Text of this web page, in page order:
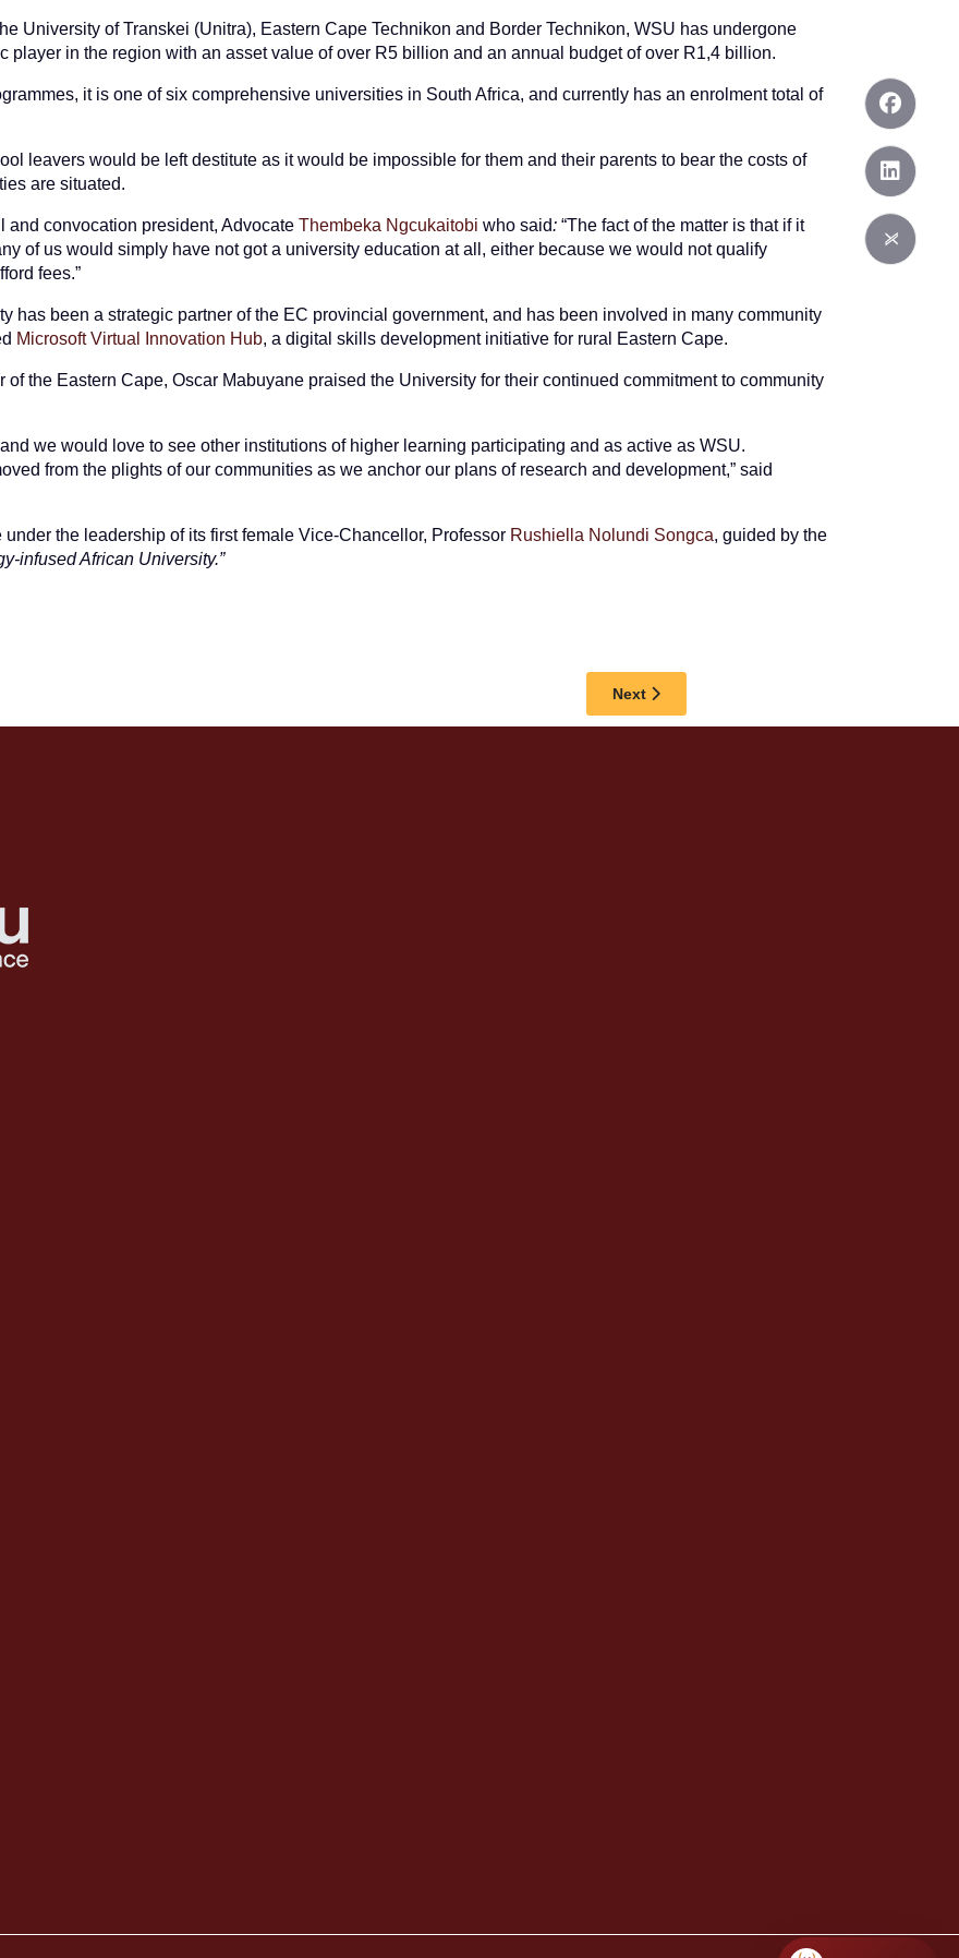
University of Transkei (Unitra), Eastern Cape Technikon and Border Technikon, WSU has undergone
player in the region with an asset value of over R5 billion and an annual budget of over R1,4 billion.
it is one of six comprehensive universities in South Africa, and currently has an enrolment total of
leavers would be left destitute as it would be impossible for them and their parents to bear the costs of
are situated.
convocation president, Advocate Thembeka Ngcukaitobi who said: “The fact of the matter is that if it
of us would simply have not got a university education at all, either because we would not qualify
fees.”
has been a strategic partner of the EC provincial government, and has been involved in many community
Microsoft Virtual Innovation Hub, a digital skills development initiative for rural Eastern Cape.
the Eastern Cape, Oscar Mabuyane praised the University for their continued commitment to community
we would love to see other institutions of higher learning participating and as active as WSU.
from the plights of our communities as we anchor our plans of research and development,” said
the leadership of its first female Vice-Chancellor, Professor Rushiella Nolundi Songca, guided by the
infused African University.”
STORY OF TRAGEDY AND TRIUMPH Next article: IMFUNDO AYIGUGELWA, SAYS
Next